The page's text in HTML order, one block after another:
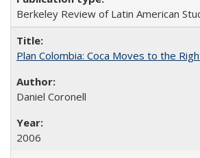
Berkeley Review of Latin American
Plan Colombia: Coca Moves to the
Daniel Coronell
2006